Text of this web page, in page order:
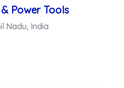
Power Tools
Nadu India